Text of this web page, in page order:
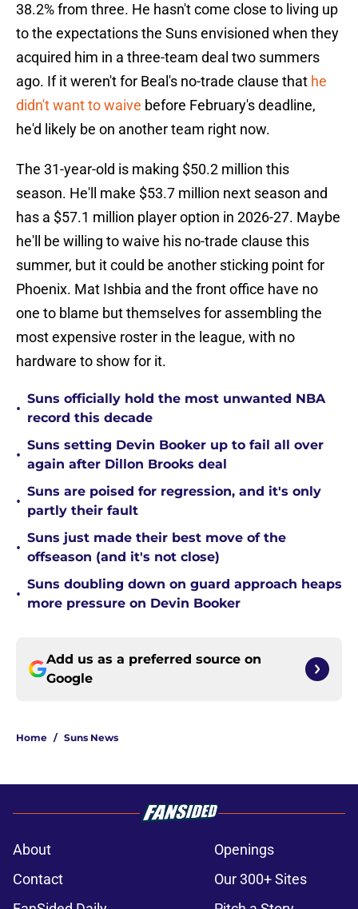
38.2% from three. He hasn't come close to living up
to the expectations the Suns envisioned when they
acquired him in a three-team deal two summers
ago. If it weren't for Beal's no-trade clause that he
didn't want to waive before February's deadline,
he'd likely be on another team right now.
The 31-year-old is making $50.2 million this
season. He'll make $53.7 million next season and
has a $57.1 million player option in 2026-27. Maybe
he'll be willing to waive his no-trade clause this
summer, but it could be another sticking point for
Phoenix. Mat Ishbia and the front office have no
one to blame but themselves for assembling the
most expensive roster in the league, with no
hardware to show for it.
•
Suns officially hold the most unwanted NBA
record this decade
•
Suns setting Devin Booker up to fail all over
again after Dillon Brooks deal
•
Suns are poised for regression, and it's only
partly their fault
•
Suns just made their best move of the
offseason (and it's not close)
•
Suns doubling down on guard approach heaps
more pressure on Devin Booker
Add us as a preferred source on
Google
Home / Suns News
About
Openings
Contact
Our 300+ Sites